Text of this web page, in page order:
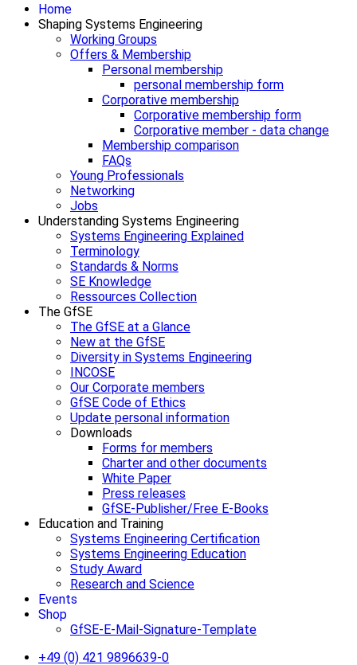
Home
Shaping Systems Engineering
Working Groups
Offers & Membership
Personal membership
personal membership form
Corporative membership
Corporative membership form
Corporative member - data change
Membership comparison
FAQs
Young Professionals
Networking
Jobs
Understanding Systems Engineering
Systems Engineering Explained
Terminology
Standards & Norms
SE Knowledge
Ressources Collection
The GfSE
The GfSE at a Glance
New at the GfSE
Diversity in Systems Engineering
INCOSE
Our Corporate members
GfSE Code of Ethics
Update personal information
Downloads
Forms for members
Charter and other documents
White Paper
Press releases
GfSE-Publisher/Free E-Books
Education and Training
Systems Engineering Certification
Systems Engineering Education
Study Award
Research and Science
Events
Shop
GfSE-E-Mail-Signature-Template
+49 (0) 421 9896639-0